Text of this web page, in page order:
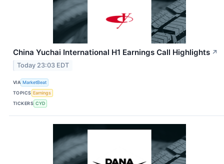
China Yuchai International H1 Earnings Call Highlights ↗
Today 23:03 EDT
VIA MarketBeat
TOPICS Earnings
TICKERS CYD